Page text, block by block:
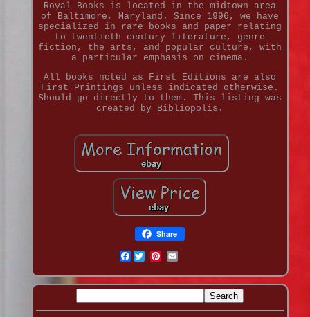
Royal Books is located in the midtown area
of Baltimore, Maryland. Since 1996, we have
specialized in rare books and paper relating
to twentieth century literature, genre
fiction, the arts, and popular culture, with
a particular emphasis on cinema.
All books noted as First Editions are also
First Printings unless indicated otherwise.
Should go directly to them. This listing was
created by Bibliopolis.
Share
Facebook